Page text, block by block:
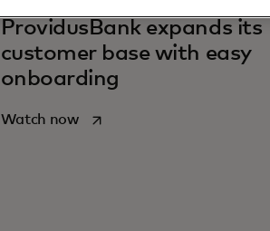
ProvidusBank expands its
customer base with easy
onboarding
Watch nowopens in a new tab